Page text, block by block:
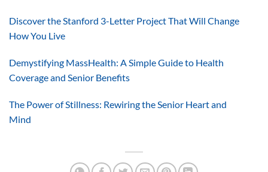
Discover the Stanford 3-Letter Project That Will Change
How You Live
Demystifying MassHealth: A Simple Guide to Health
Coverage and Senior Benefits
The Power of Stillness: Rewiring the Senior Heart and
Mind